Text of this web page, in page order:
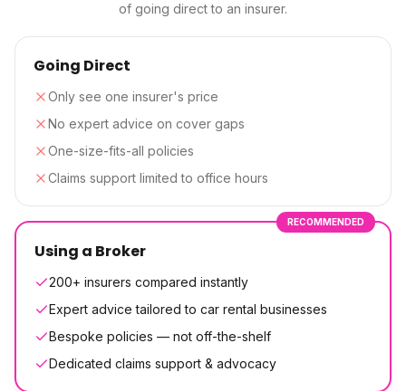
of going direct to an insurer.
Going Direct
Only see one insurer's price
No expert advice on cover gaps
One-size-fits-all policies
Claims support limited to office hours
RECOMMENDED
Using a Broker
200+ insurers compared instantly
Expert advice tailored to car rental businesses
Bespoke policies — not off-the-shelf
Dedicated claims support & advocacy